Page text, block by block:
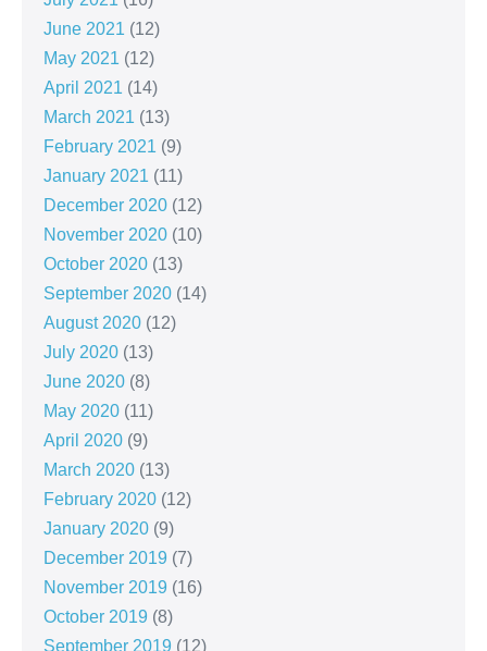
June 2021 (12)
May 2021 (12)
April 2021 (14)
March 2021 (13)
February 2021 (9)
January 2021 (11)
December 2020 (12)
November 2020 (10)
October 2020 (13)
September 2020 (14)
August 2020 (12)
July 2020 (13)
June 2020 (8)
May 2020 (11)
April 2020 (9)
March 2020 (13)
February 2020 (12)
January 2020 (9)
December 2019 (7)
November 2019 (16)
October 2019 (8)
September 2019 (12)